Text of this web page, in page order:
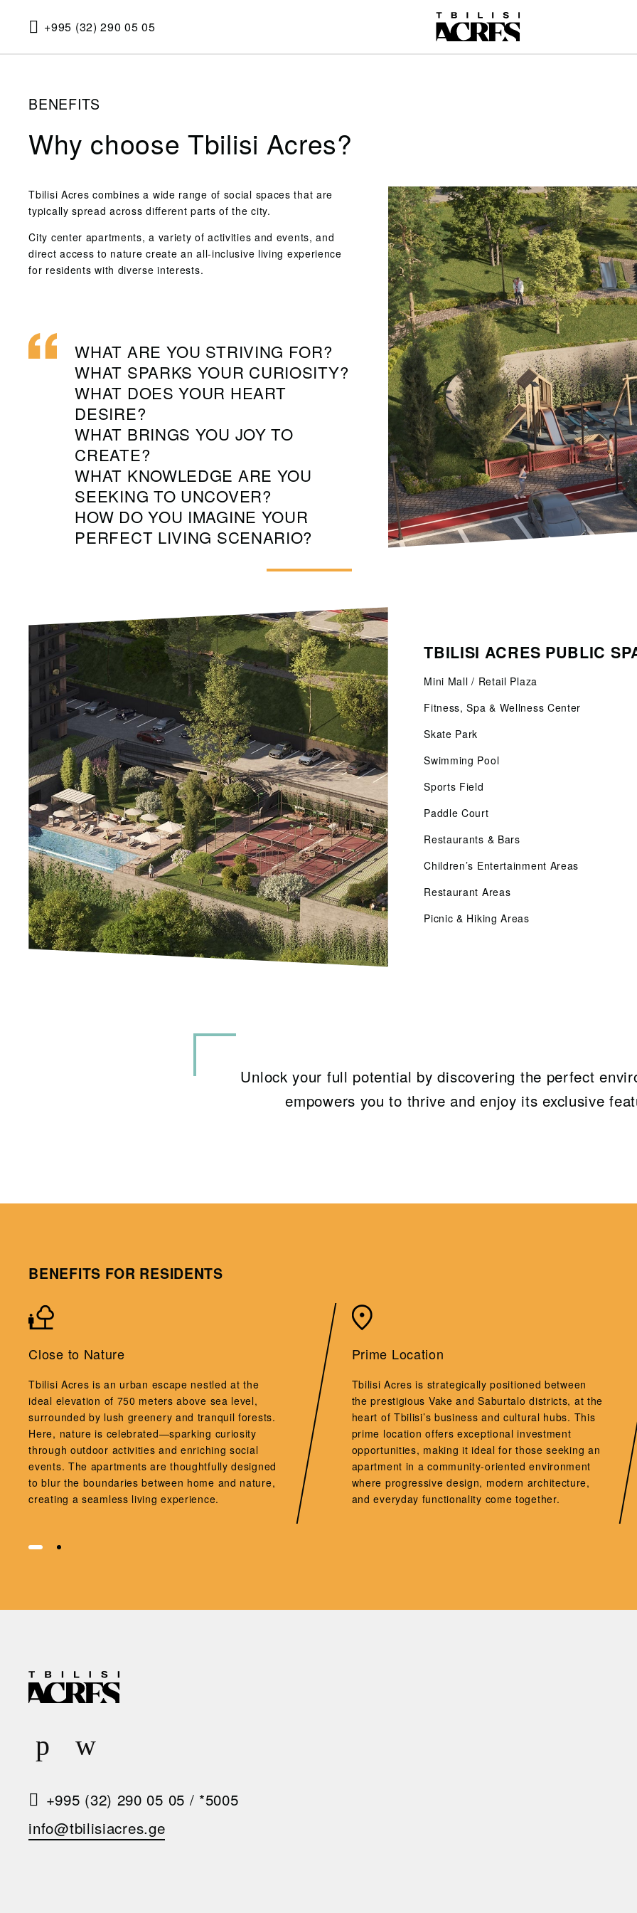
+995 (32) 290 05 05
BENEFITS
Why choose Tbilisi Acres?
Tbilisi Acres combines a wide range of social spaces that are
typically spread across different parts of the city.
City center apartments, a variety of activities and events, and
direct access to nature create an all-inclusive living experience
for residents with diverse interests.
WHAT ARE YOU STRIVING FOR?
WHAT SPARKS YOUR CURIOSITY?
WHAT DOES YOUR HEART
DESIRE?
WHAT BRINGS YOU JOY TO
CREATE?
WHAT KNOWLEDGE ARE YOU
SEEKING TO UNCOVER?
HOW DO YOU IMAGINE YOUR
PERFECT LIVING SCENARIO?
TBILISI ACRES PUBLIC
Mini Mall / Retail Plaza
Fitness, Spa & Wellness Center
Skate Park
Swimming Pool
Sports Field
Paddle Court
Restaurants & Bars
Children’s Entertainment Areas
Restaurant Areas
Picnic & Hiking Areas
Unlock your full potential by discovering the perfect
empowers you to thrive and enjoy its exclusive
BENEFITS FOR RESIDENTS
Close to Nature
Tbilisi Acres is an urban escape nestled at the
ideal elevation of 750 meters above sea level,
surrounded by lush greenery and tranquil forests.
Here, nature is celebrated—sparking curiosity
through outdoor activities and enriching social
events. The apartments are thoughtfully designed
to blur the boundaries between home and nature,
creating a seamless living experience.
Prime Location
Tbilisi Acres is strategically positioned between
the prestigious Vake and Saburtalo districts, at the
heart of Tbilisi’s business and cultural hubs. This
prime location offers exceptional investment
opportunities, making it ideal for those seeking an
apartment in a community-oriented environment
where progressive design, modern architecture,
and everyday functionality come together.
E
Q
U
E
S
T
A
+995 (32) 290 05 05 / *5005
info@tbilisiacres.ge